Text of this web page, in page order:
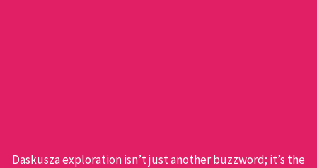
Daskusza exploration isn’t just another buzzword; it’s the